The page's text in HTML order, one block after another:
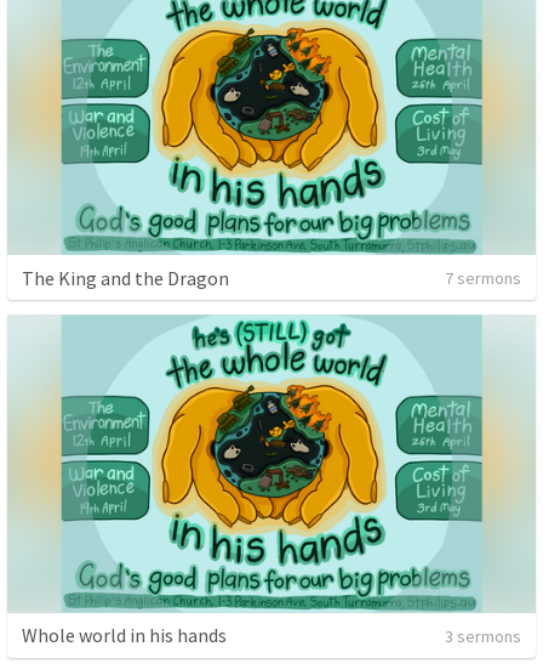
The King and the Dragon 7 sermons
Whole world in his hands 3 sermons